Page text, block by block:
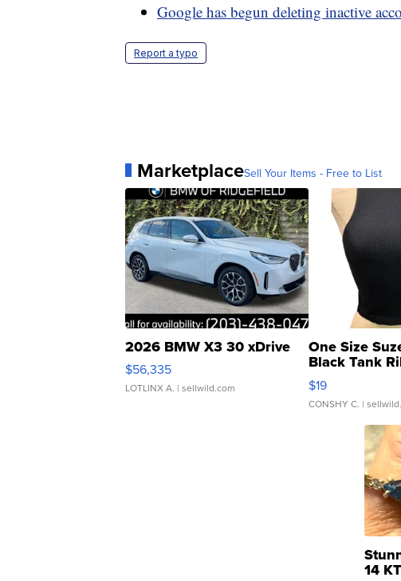
Google has begun deleting inactive
Report a typo
MarketplaceSell Your Items - Free to List
2026 BMW X3 30 xDrive
$56,335
LOTLINX A. | sellwild.com
One Size
Black Tank
Asymmetrical
$19
CONSHY C. |
14 KT